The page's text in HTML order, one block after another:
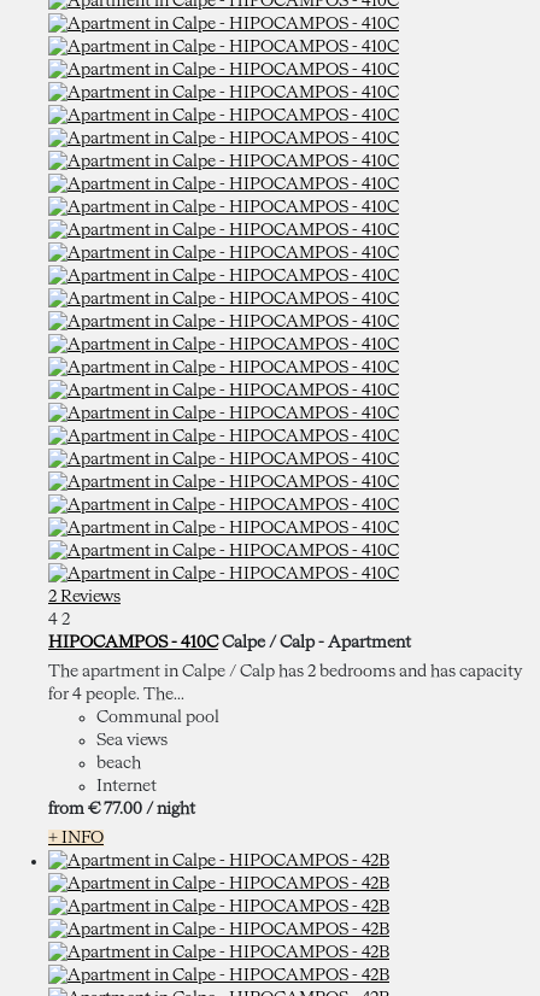
2 Reviews
4 2
HIPOCAMPOS - 410C Calpe / Calp - Apartment
The apartment in Calpe / Calp has 2 bedrooms and has capacity
for 4 people. The...
Communal pool
Sea views
beach
Internet
from € 77.00 / night
+ INFO